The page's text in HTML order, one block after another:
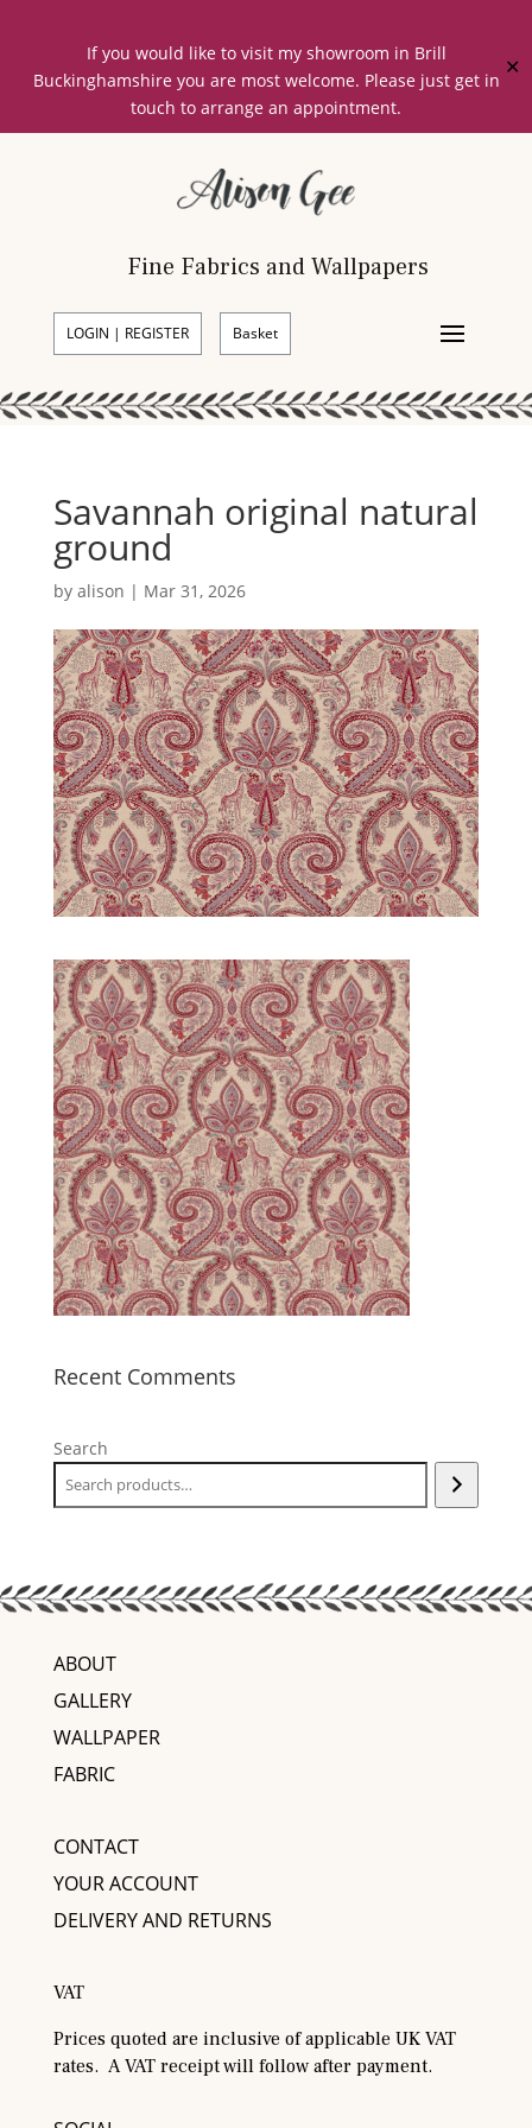
If you would like to visit my showroom in Brill
Buckinghamshire you are most welcome. Please just get in
touch to arrange an appointment.
✕
Fine Fabrics and Wallpapers
LOGIN | REGISTER Basket
Savannah original natural
ground
by alison | Mar 31, 2026
Recent Comments
Search
ABOUT
GALLERY
WALLPAPER
FABRIC
CONTACT
YOUR ACCOUNT
DELIVERY AND RETURNS
VAT
Prices quoted are inclusive of applicable UK VAT
rates. A VAT receipt will follow after payment.